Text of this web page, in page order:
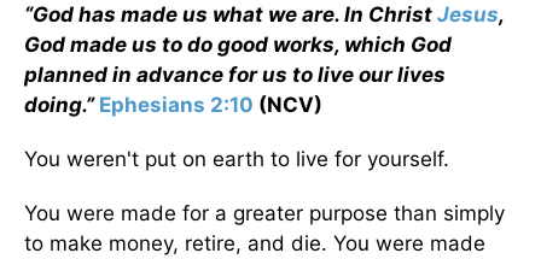
“God has made us what we are. In Christ Jesus,
God made us to do good works, which God
planned in advance for us to live our lives
doing.” Ephesians 2:10 (NCV)
You weren't put on earth to live for yourself.
You were made for a greater purpose than simply
to make money, retire, and die. You were made